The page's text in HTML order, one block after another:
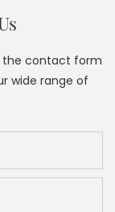
the contact form
wide range of